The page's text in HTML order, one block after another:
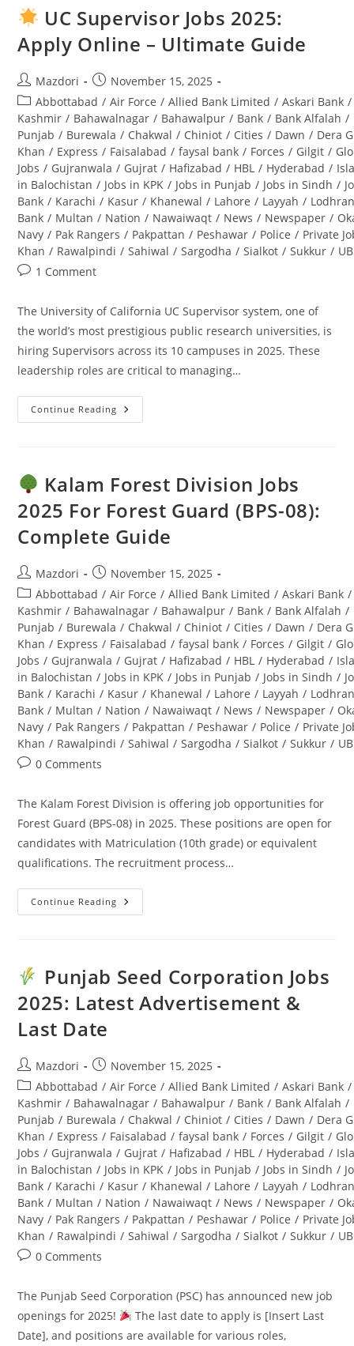
2025
Application
Form
Download
Complete
Guide
UC Supervisor Jobs 2025:
Apply Online – Ultimate Guide
Post
author:
Mazdori
Post
published:
November 15, 2025
Post
category:
Abbottabad / Air Force / Allied Bank Limited / Askari Bank /
Kashmir / Bahawalnagar / Bahawalpur / Bank / Bank Alfalah /
Punjab / Burewala / Chakwal / Chiniot / Cities / Dawn / Dera
Khan / Express / Faisalabad / faysal bank / Forces / Gilgit /
Jobs / Gujranwala / Gujrat / Hafizabad / HBL / Hyderabad /
in Balochistan / Jobs in KPK / Jobs in Punjab / Jobs in Sindh /
Bank / Karachi / Kasur / Khanewal / Lahore / Layyah /
Bank / Multan / Nation / Nawaiwaqt / News / Newspaper /
Navy / Pak Rangers / Pakpattan / Peshawar / Police / Private
Khan / Rawalpindi / Sahiwal / Sargodha / Sialkot / Sukkur /
Post1 Comment
The University of California UC Supervisor system, one of
the world’s most prestigious public research universities, is
hiring Supervisors across its 10 campuses in 2025. These
leadership roles are critical to managing…
Continue Reading
UC
Online
–
Guide
Kalam Forest Division Jobs
2025 For Forest Guard (BPS-08):
Complete Guide
Post
author:
Mazdori
Post
published:
November 15, 2025
Post
category:
Abbottabad / Air Force / Allied Bank Limited / Askari Bank /
Kashmir / Bahawalnagar / Bahawalpur / Bank / Bank Alfalah /
Punjab / Burewala / Chakwal / Chiniot / Cities / Dawn / Dera
Khan / Express / Faisalabad / faysal bank / Forces / Gilgit /
Jobs / Gujranwala / Gujrat / Hafizabad / HBL / Hyderabad /
in Balochistan / Jobs in KPK / Jobs in Punjab / Jobs in Sindh /
Bank / Karachi / Kasur / Khanewal / Lahore / Layyah /
Bank / Multan / Nation / Nawaiwaqt / News / Newspaper /
Navy / Pak Rangers / Pakpattan / Peshawar / Police / Private
Khan / Rawalpindi / Sahiwal / Sargodha / Sialkot / Sukkur /
Post0 Comments
The Kalam Forest Division is offering job opportunities for
Forest Guard (BPS-08) in 2025. These positions are open for
candidates with Matriculation (10th grade) or equivalent
qualifications. The recruitment process…
Continue Reading
Kalam
For
Forest
(BPS-
08):
Punjab Seed Corporation Jobs
2025: Latest Advertisement &
Last Date
Post
author:
Mazdori
Post
published:
November 15, 2025
Post
category:
Abbottabad / Air Force / Allied Bank Limited / Askari Bank /
Kashmir / Bahawalnagar / Bahawalpur / Bank / Bank Alfalah /
Punjab / Burewala / Chakwal / Chiniot / Cities / Dawn / Dera
Khan / Express / Faisalabad / faysal bank / Forces / Gilgit /
Jobs / Gujranwala / Gujrat / Hafizabad / HBL / Hyderabad /
in Balochistan / Jobs in KPK / Jobs in Punjab / Jobs in Sindh /
Bank / Karachi / Kasur / Khanewal / Lahore / Layyah /
Bank / Multan / Nation / Nawaiwaqt / News / Newspaper /
Navy / Pak Rangers / Pakpattan / Peshawar / Police / Private
Khan / Rawalpindi / Sahiwal / Sargodha / Sialkot / Sukkur /
Post0 Comments
The Punjab Seed Corporation (PSC) has announced new job
openings for 2025!
The last date to apply is [Insert Last
Date], and positions are available for various roles,